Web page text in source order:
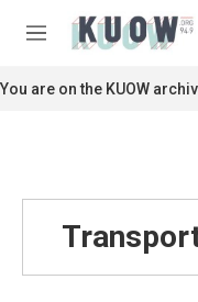
M
n
u
You are on the KUOW